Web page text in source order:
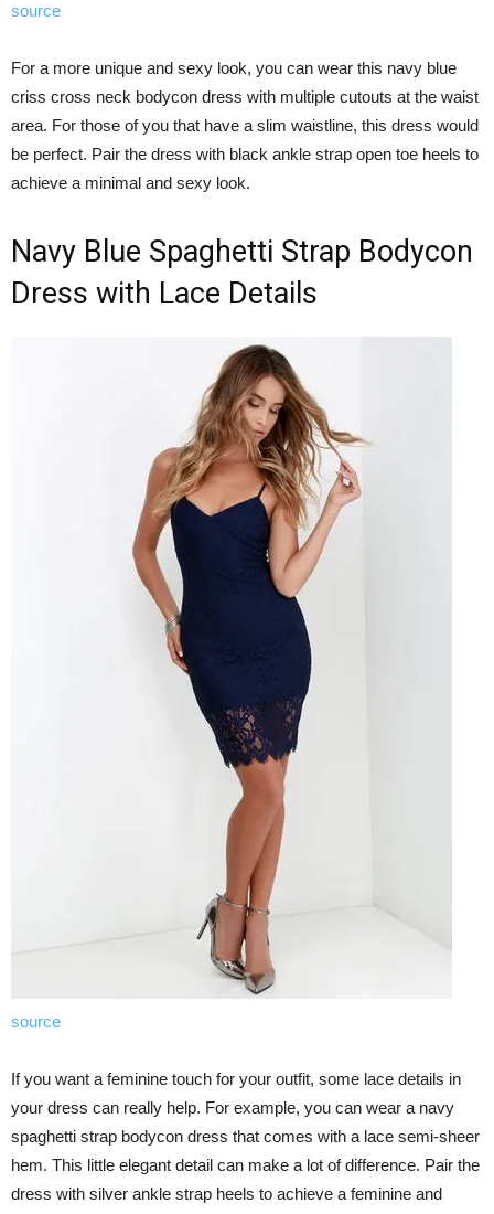
source
For a more unique and sexy look, you can wear this navy blue
criss cross neck bodycon dress with multiple cutouts at the waist
area. For those of you that have a slim waistline, this dress would
be perfect. Pair the dress with black ankle strap open toe heels to
achieve a minimal and sexy look.
Navy Blue Spaghetti Strap Bodycon
Dress with Lace Details
source
If you want a feminine touch for your outfit, some lace details in
your dress can really help. For example, you can wear a navy
spaghetti strap bodycon dress that comes with a lace semi-sheer
hem. This little elegant detail can make a lot of difference. Pair the
dress with silver ankle strap heels to achieve a feminine and